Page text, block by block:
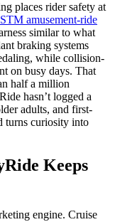
places rider safety at
amusement-ride
similar to what
braking systems
while collision-
on busy days. That
half a million
hasn’t logged a
adults, and first-
turns curiosity into
Keeps
engine. Cruise